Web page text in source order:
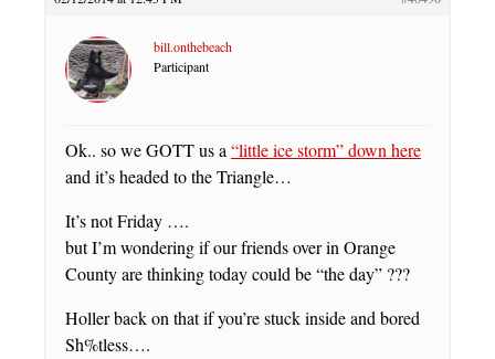
bill.onthebeach
Participant
Ok.. so we GOTT us a “little ice storm” down here
and it’s headed to the Triangle…
It’s not Friday ….
but I’m wondering if our friends over in Orange
County are thinking today could be “the day” ???
Holler back on that if you’re stuck inside and bored
Sh%tless….